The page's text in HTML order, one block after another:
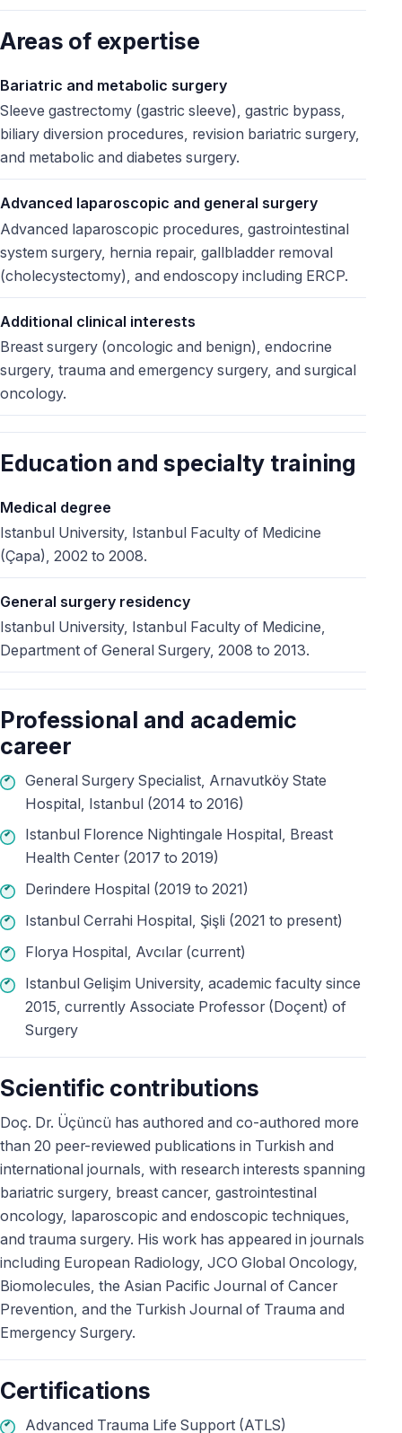
Areas of expertise
Bariatric and metabolic surgery
Sleeve gastrectomy (gastric sleeve), gastric bypass,
biliary diversion procedures, revision bariatric surgery,
and metabolic and diabetes surgery.
Advanced laparoscopic and general surgery
Advanced laparoscopic procedures, gastrointestinal
system surgery, hernia repair, gallbladder removal
(cholecystectomy), and endoscopy including ERCP.
Additional clinical interests
Breast surgery (oncologic and benign), endocrine
surgery, trauma and emergency surgery, and surgical
oncology.
Education and specialty training
Medical degree
Istanbul University, Istanbul Faculty of Medicine
(Çapa), 2002 to 2008.
General surgery residency
Istanbul University, Istanbul Faculty of Medicine,
Department of General Surgery, 2008 to 2013.
Professional and academic
career
General Surgery Specialist, Arnavutköy State
Hospital, Istanbul (2014 to 2016)
Istanbul Florence Nightingale Hospital, Breast
Health Center (2017 to 2019)
Derindere Hospital (2019 to 2021)
Istanbul Cerrahi Hospital, Şişli (2021 to present)
Florya Hospital, Avcılar (current)
Istanbul Gelişim University, academic faculty since
2015, currently Associate Professor (Doçent) of
Surgery
Scientific contributions
Doç. Dr. Üçüncü has authored and co-authored more
than 20 peer-reviewed publications in Turkish and
international journals, with research interests spanning
bariatric surgery, breast cancer, gastrointestinal
oncology, laparoscopic and endoscopic techniques,
and trauma surgery. His work has appeared in journals
including European Radiology, JCO Global Oncology,
Biomolecules, the Asian Pacific Journal of Cancer
Prevention, and the Turkish Journal of Trauma and
Emergency Surgery.
Certifications
Advanced Trauma Life Support (ATLS)